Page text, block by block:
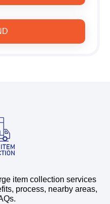
item collection services
process, nearby areas,